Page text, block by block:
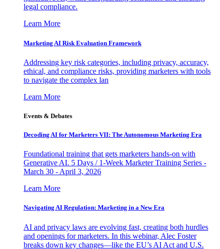
legal compliance.
Learn More
Marketing AI Risk Evaluation Framework
Addressing key risk categories, including privacy, accuracy,
ethical, and compliance risks, providing marketers with tools
to navigate the complex lan
Learn More
Events & Debates
Decoding AI for Marketers VII: The Autonomous Marketing Era
Foundational training that gets marketers hands-on with
Generative AI. 5 Days / 1-Week Marketer Training Series -
March 30 - April 3, 2026
Learn More
Navigating AI Regulation: Marketing in a New Era
AI and privacy laws are evolving fast, creating both hurdles
and openings for marketers. In this webinar, Alec Foster
breaks down key changes—like the EU’s AI Act and U.S.